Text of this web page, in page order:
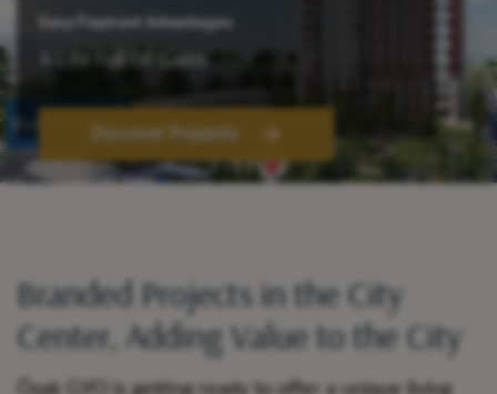
Easy Payment Advantages
A Life Full Of Gains
Discover Projects
Branded Projects in the City
Center, Adding Value to the City
Özak GYO is getting ready to offer a unique living